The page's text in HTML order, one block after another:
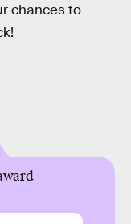
chances to